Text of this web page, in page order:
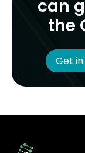
can
the
Get